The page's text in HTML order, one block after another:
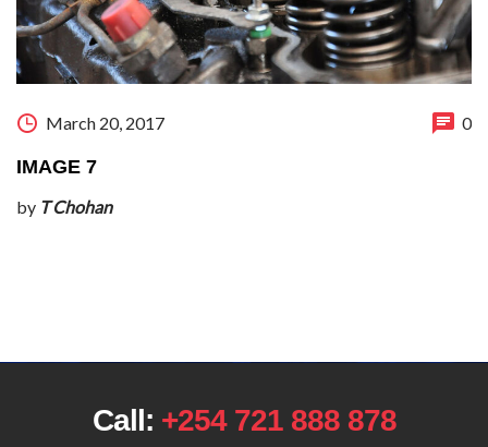
March 20, 2017 0
IMAGE 7
by T Chohan
Call: +254 721 888 878